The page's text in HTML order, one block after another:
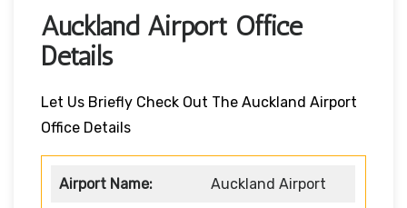
Auckland Airport Office
Details
Let Us Briefly Check Out The Auckland Airport
Office Details
Airport Name: Auckland Airport